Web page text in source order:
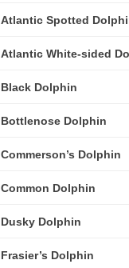
Atlantic Spotted
Atlantic White-sided
Black Dolphin
Bottlenose Dolphin
Commerson’s Dolphin
Common Dolphin
Dusky Dolphin
Frasier’s Dolphin